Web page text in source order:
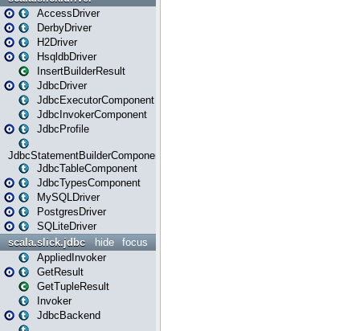
AccessDriver
DerbyDriver
H2Driver
HsqldbDriver
InsertBuilderResult
JdbcDriver
JdbcExecutorComponent
JdbcInvokerComponent
JdbcProfile
JdbcStatementBuilderComponent
JdbcTableComponent
JdbcTypesComponent
MySQLDriver
PostgresDriver
SQLiteDriver
focus
hide
scala.slick.jdbc
AppliedInvoker
GetResult
GetTupleResult
Invoker
JdbcBackend